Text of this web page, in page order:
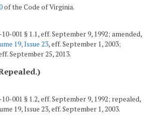
of the Code of Virginia.
001 § 1.1, eff. September 9, 1992; amended,
19, Issue 23, eff. September 1, 2003;
September 25, 2013.
001 § 1.2, eff. September 9, 1992; repealed,
19, Issue 23, eff. September 1, 2003.